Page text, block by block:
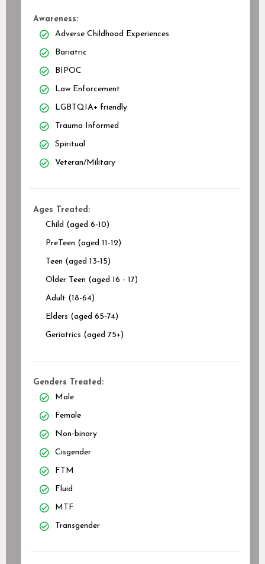
Awareness:
Adverse Childhood Experiences
Bariatric
BIPOC
Law Enforcement
LGBTQIA+ friendly
Trauma Informed
Spiritual
Veteran/Military
Ages Treated:
Child (aged 6-10)
PreTeen (aged 11-12)
Teen (aged 13-15)
Older Teen (aged 16 - 17)
Adult (18-64)
Elders (aged 65-74)
Geriatrics (aged 75+)
Genders Treated:
Male
Female
Non-binary
Cisgender
FTM
Fluid
MTF
Transgender